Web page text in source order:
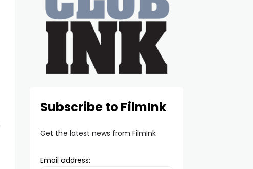
Subscribe to FilmInk
Get the latest news from FilmInk
Email address: